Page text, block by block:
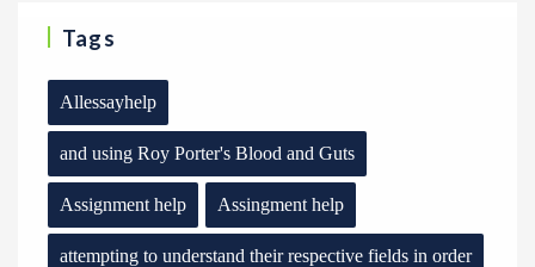
Tags
Allessayhelp
and using Roy Porter's Blood and Guts
Assignment help Assingment help
attempting to understand their respective fields in order